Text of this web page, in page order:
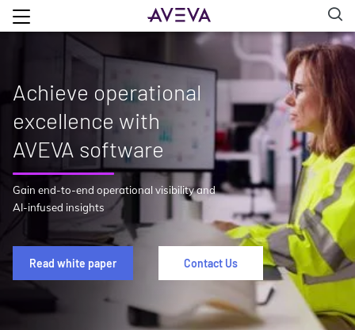
Achieve operational
excellence with
AVEVA software
Gain end-to-end operational visibility and
AI-infused insights
Read white paper Contact Us